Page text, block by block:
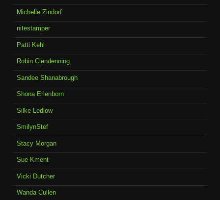
Michelle Zindorf
nitestamper
Patti Kehl
Robin Clendenning
Sandee Shanabrough
Shona Erlenborn
Silke Ledlow
SmilynStef
Stacy Morgan
Sue Kment
Vicki Dutcher
Wanda Cullen